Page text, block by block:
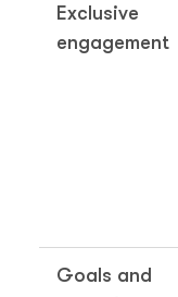
Exclusive
engagement
Goals and